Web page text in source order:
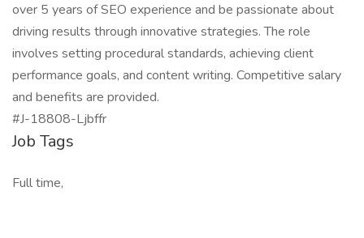
over 5 years of SEO experience and be passionate about
driving results through innovative strategies. The role
involves setting procedural standards, achieving client
performance goals, and content writing. Competitive salary
and benefits are provided.
#J-18808-Ljbffr
Job Tags
Full time,